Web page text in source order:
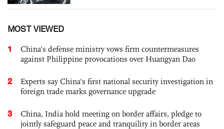
MOST VIEWED
1
China's defense ministry vows firm countermeasures
against Philippine provocations over Huangyan Dao
2
Experts say China's first national security investigation in
foreign trade marks governance upgrade
3
China, India hold meeting on border affairs, pledge to
jointly safeguard peace and tranquility in border areas